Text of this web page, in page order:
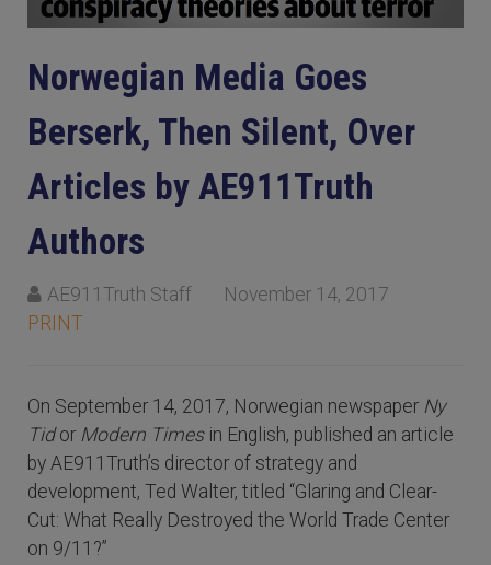
Norwegian Media Goes
Berserk, Then Silent, Over
Articles by AE911Truth
Authors
AE911Truth Staff
November 14, 2017
PRINT
On September 14, 2017, Norwegian newspaper Ny
Tidor Modern Timesin English, published an article
by AE911Truth’s director of strategy and
development, Ted Walter, titled “Glaring and Clear-
Cut: What Really Destroyed the World Trade Center
on 9/11?”